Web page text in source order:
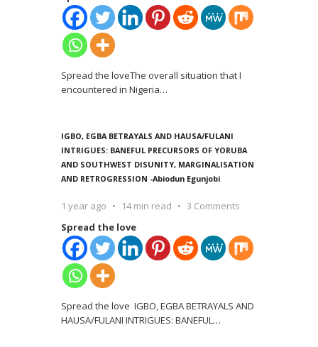
Spread the loveThe overall situation that I
encountered in Nigeria…
IGBO, EGBA BETRAYALS AND HAUSA/FULANI
INTRIGUES: BANEFUL PRECURSORS OF YORUBA
AND SOUTHWEST DISUNITY, MARGINALISATION
AND RETROGRESSION -Abiodun Egunjobi
1 year ago 14 min read
3 Comments
Spread the love
Spread the love IGBO, EGBA BETRAYALS AND
HAUSA/FULANI INTRIGUES: BANEFUL…